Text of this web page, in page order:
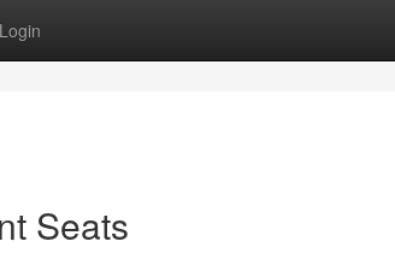
Login
Seats